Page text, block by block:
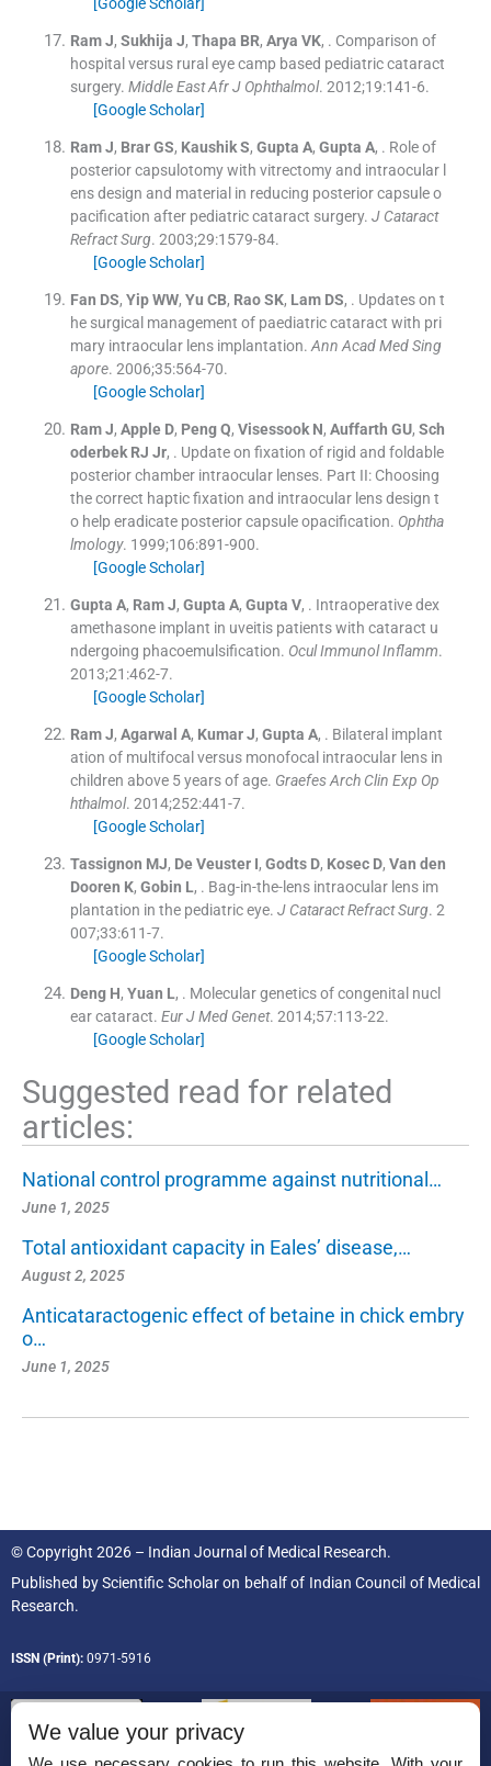
Ram J, Sukhija J, Thapa BR, Arya VK, . Comparison of
hospital versus rural eye camp based pediatric cataract
surgery. Middle East Afr J Ophthalmol. 2012;19:141-6.
[Google Scholar]
Ram J, Brar GS, Kaushik S, Gupta A, Gupta A, . Role of
posterior capsulotomy with vitrectomy and intraocular l
ens design and material in reducing posterior capsule o
pacification after pediatric cataract surgery. J Cataract
Refract Surg. 2003;29:1579-84.
[Google Scholar]
Fan DS, Yip WW, Yu CB, Rao SK, Lam DS, . Updates on t
he surgical management of paediatric cataract with pri
mary intraocular lens implantation. Ann Acad Med Sing
apore. 2006;35:564-70.
[Google Scholar]
Ram J, Apple D, Peng Q, Visessook N, Auffarth GU, Sch
oderbek RJ Jr, . Update on fixation of rigid and foldable
posterior chamber intraocular lenses. Part II: Choosing
the correct haptic fixation and intraocular lens design t
o help eradicate posterior capsule opacification. Ophtha
lmology. 1999;106:891-900.
[Google Scholar]
Gupta A, Ram J, Gupta A, Gupta V, . Intraoperative dex
amethasone implant in uveitis patients with cataract u
ndergoing phacoemulsification. Ocul Immunol Inflamm.
2013;21 :462-7.
[Google Scholar]
Ram J, Agarwal A, Kumar J, Gupta A, . Bilateral implant
ation of multifocal versus monofocal intraocular lens in
children above 5 years of age. Graefes Arch Clin Exp Op
hthalmol. 2014;252:441-7.
[Google Scholar]
Tassignon MJ, De Veuster I, Godts D, Kosec D, Van den
Dooren K, Gobin L, . Bag-in-the-lens intraocular lens im
plantation in the pediatric eye. J Cataract Refract Surg. 2
007;33:611-7.
[Google Scholar]
Deng H, Yuan L, . Molecular genetics of congenital nucl
ear cataract. Eur J Med Genet. 2014;57:113-22.
[Google Scholar]
Suggested read for related
articles:
National control programme against nutritional…
June 1, 2025
Total antioxidant capacity in Eales’ disease,…
August 2, 2025
Anticataractogenic effect of betaine in chick embry
o…
June 1, 2025
© Copyright 2026 – Indian Journal of Medical Research.
Published byScientific Scholaron behalf of Indian Council of Medical
Research.
ISSN (Print): 0971-5916
We value your privacy